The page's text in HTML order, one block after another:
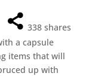
338 shares
a capsule
items that will
up with